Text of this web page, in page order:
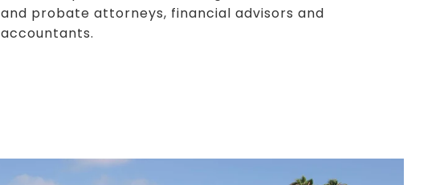
and probate attorneys, financial advisors and
accountants.